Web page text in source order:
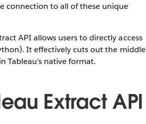
connection to all of these unique
API allows users to directly access
It effectively cuts out the middle
Tableau’s native format.
Extract API